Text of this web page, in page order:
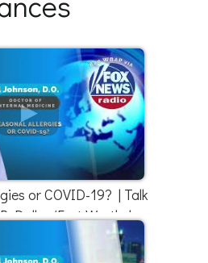
or COVID-19? | Talk
Dallas/Fort Worth |